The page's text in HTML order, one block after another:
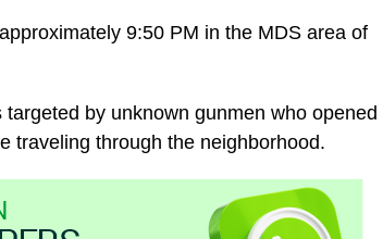
9:50 PM in the MDS area of
by unknown gunmen who opened
traveling through the neighborhood.